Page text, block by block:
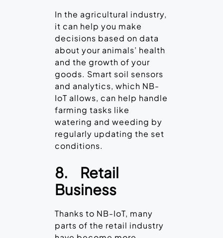
In the agricultural industry,
it can help you make
decisions based on data
about your animals’ health
and the growth of your
goods. Smart soil sensors
and analytics, which NB-
IoT allows, can help handle
farming tasks like
watering and weeding by
regularly updating the set
conditions.
8.
Retail
Business
Thanks to NB-IoT, many
parts of the retail industry